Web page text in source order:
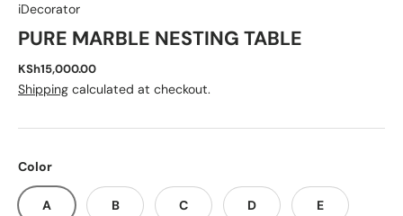
iDecorator
PURE MARBLE NESTING TABLE
KSh15,000.00
Shipping calculated at checkout.
Color
A B C D E